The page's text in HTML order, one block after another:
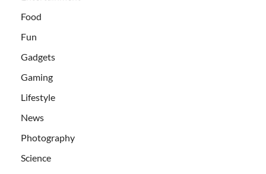
Food
Fun
Gadgets
Gaming
Lifestyle
News
Photography
Science